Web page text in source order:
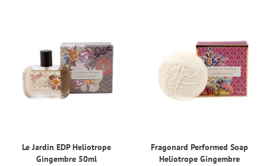
Le Jardin EDP Heliotrope
Gingembre 50ml
Fragonard Performed Soap
Heliotrope Gingembre